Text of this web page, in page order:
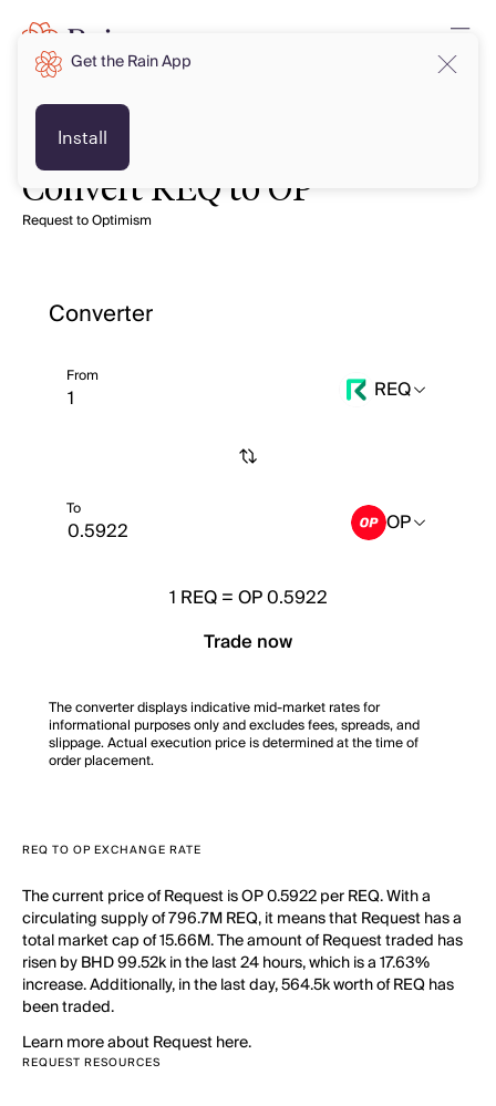
Convert REQ to OP
Request to Optimism
Converter
From REQ
To OP
1 REQ=OP 0.5922
Trade now
The converter displays indicative mid-market rates for
informational purposes only and excludes fees, spreads, and
slippage. Actual execution price is determined at the time of
order placement.
REQ TO OP EXCHANGE RATE
The current price of Request is OP 0.5922 per REQ. With a
circulating supply of 796.7M REQ, it means that Request has a
total market cap of 15.66M. The amount of Request traded has
risen by BHD 99.52k in the last 24 hours, which is a 17.63%
increase. Additionally, in the last day, 564.5k worth of REQ has
been traded.
Learn more about Request here.
REQUEST RESOURCES
Get the Rain App
Install